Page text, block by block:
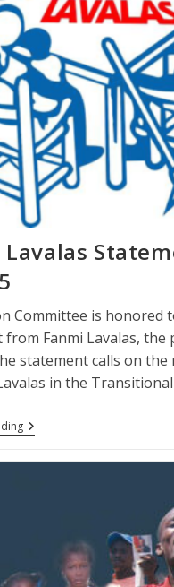
Lavalas
Committee is honored
Fanmi Lavalas, the
statement calls on
in the
Fanmi
Lavalas